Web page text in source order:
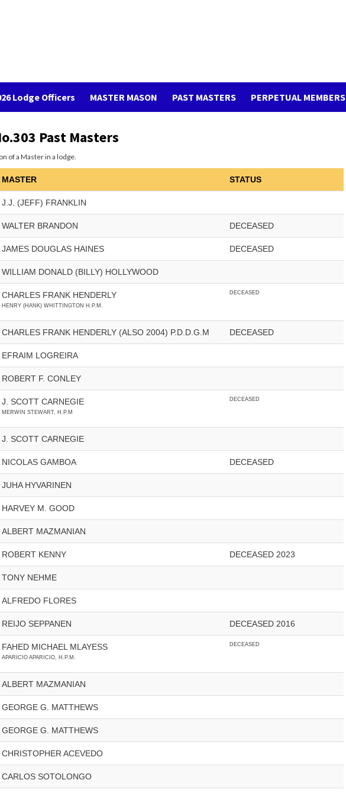
Lodge Officers MASTER MASON PAST MASTERS PERPETUAL MEMBERS
Past Masters
of a Master in a lodge.
MASTER STATUS
J.J. (JEFF) FRANKLIN
WALTER BRANDON DECEASED
JAMES DOUGLAS HAINES DECEASED
WILLIAM DONALD (BILLY) HOLLYWOOD
CHARLES FRANK HENDERLY
HENRY (HANK) WHITTINGTON H.P.M.
DECEASED
CHARLES FRANK HENDERLY (ALSO 2004) P.D.D.G.M DECEASED
EFRAIM LOGREIRA
ROBERT F. CONLEY
J. SCOTT CARNEGIE
MERWIN STEWART, H.P.M
DECEASED
J. SCOTT CARNEGIE
NICOLAS GAMBOA DECEASED
JUHA HYVARINEN
HARVEY M. GOOD
ALBERT MAZMANIAN
ROBERT KENNY DECEASED 2023
TONY NEHME
ALFREDO FLORES
REIJO SEPPANEN DECEASED 2016
FAHED MICHAEL MLAYESS
APARICIO APARICIO, H.P.M.
DECEASED
ALBERT MAZMANIAN
GEORGE G. MATTHEWS
GEORGE G. MATTHEWS
CHRISTOPHER ACEVEDO
CARLOS SOTOLONGO